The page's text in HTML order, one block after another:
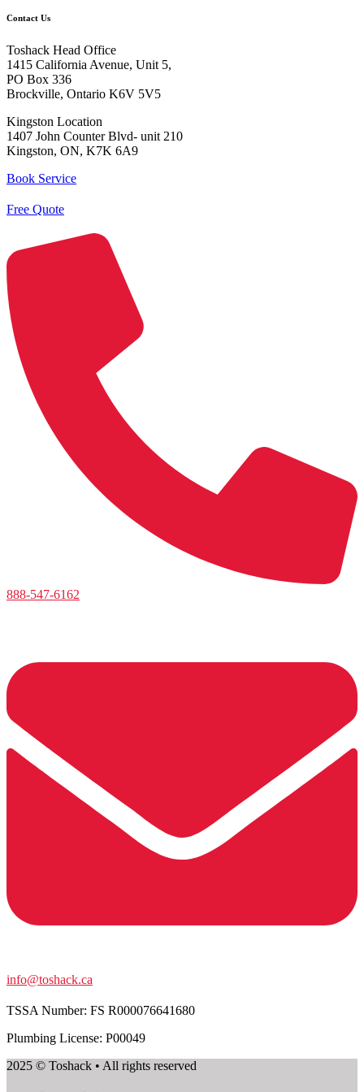
Contact Us
Toshack Head Office
1415 California Avenue, Unit 5,
PO Box 336
Brockville, Ontario K6V 5V5
Kingston Location
1407 John Counter Blvd- unit 210
Kingston, ON, K7K 6A9
Book Service
Free Quote
888-547-6162
info@toshack.ca
TSSA Number: FS R000076641680
Plumbing License: P00049
2025 © Toshack • All rights reserved